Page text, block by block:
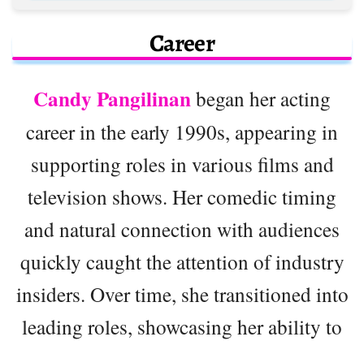
Career
Candy Pangilinanbegan her acting
career in the early 1990s, appearing in
supporting roles in various films and
television shows. Her comedic timing
and natural connection with audiences
quickly caught the attention of industry
insiders. Over time, she transitioned into
leading roles, showcasing her ability to